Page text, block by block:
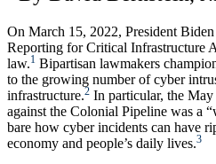
On March 15, 2022, President
Reporting for Critical Infrastructure
law.1 Bipartisan lawmakers
to the growing number of cyber
infrastructure.2 In particular, the
against the Colonial Pipeline was a
bare how cyber incidents can have
economy and people’s daily lives.3